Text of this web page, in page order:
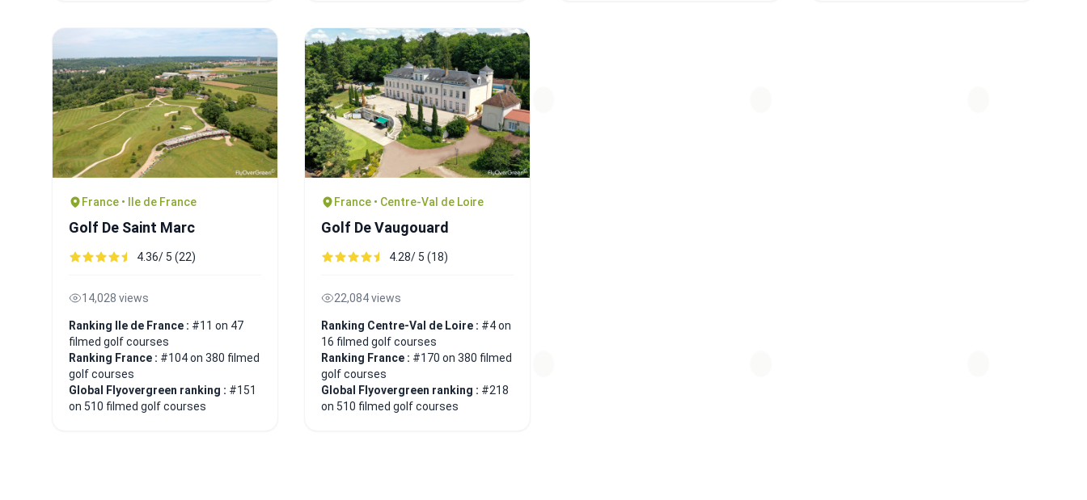
France • Ile de France
Golf De Saint Marc
4.36/ 5 (22)
14,028 views
Ranking Ile de France : #11 on 47
filmed golf courses
Ranking France : #104 on 380 filmed
golf courses
Global Flyovergreen ranking : #151
on 510 filmed golf courses
France • Centre-Val de Loire
Golf De Vaugouard
4.28/ 5 (18)
22,084 views
Ranking Centre-Val de Loire : #4 on
16 filmed golf courses
Ranking France : #170 on 380 filmed
golf courses
Global Flyovergreen ranking : #218
on 510 filmed golf courses